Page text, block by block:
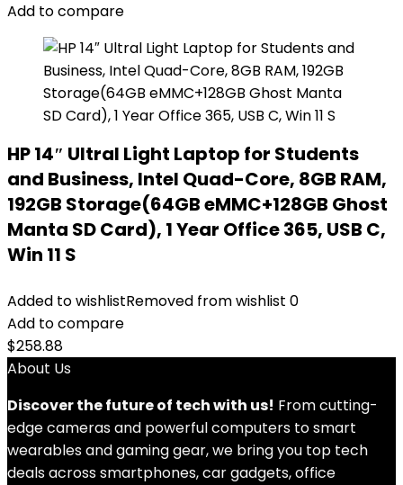
Add to compare
HP 14″ Ultral Light Laptop for Students
and Business, Intel Quad-Core, 8GB RAM,
192GB Storage(64GB eMMC+128GB Ghost
Manta SD Card), 1 Year Office 365, USB C,
Win 11 S
Added to wishlistRemoved from wishlist 0
Add to compare
$258.88
About Us
Discover the future of tech with us! From cutting-
edge cameras and powerful computers to smart
wearables and gaming gear, we bring you top tech
deals across smartphones, car gadgets, office